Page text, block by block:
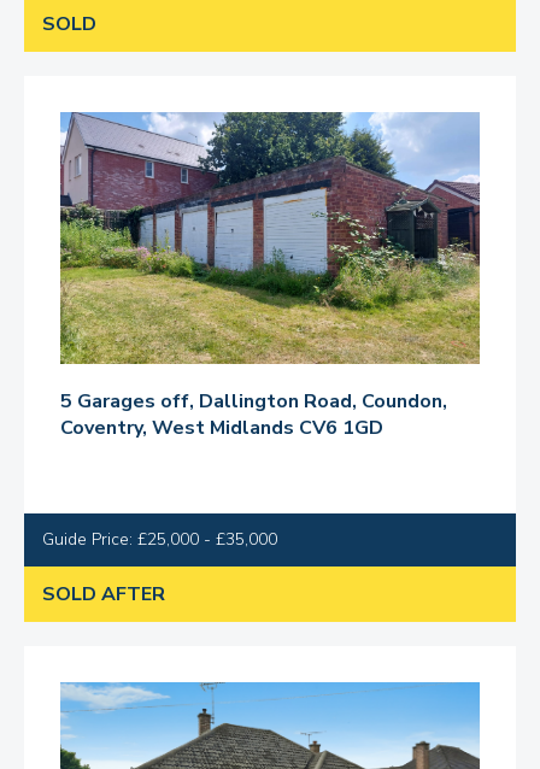
SOLD
5 Garages off, Dallington Road, Coundon,
Coventry, West Midlands CV6 1GD
Guide Price: £25,000 - £35,000
SOLD AFTER